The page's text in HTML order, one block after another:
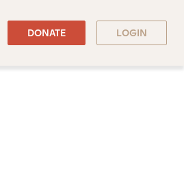
DONATE LOGIN